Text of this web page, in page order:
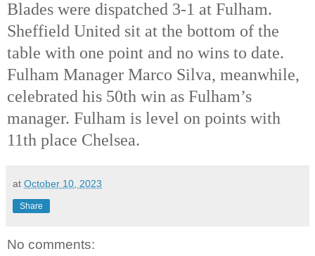
Blades were dispatched 3-1 at Fulham.
Sheffield United sit at the bottom of the
table with one point and no wins to date.
Fulham Manager Marco Silva, meanwhile,
celebrated his 50th win as Fulham’s
manager. Fulham is level on points with
11th place Chelsea.
at October 10, 2023
Share
No comments: